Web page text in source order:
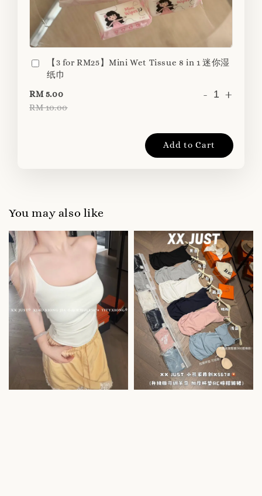
【3 for RM25】Mini Wet Tissue 8 in 1 迷你湿
纸巾
RM 5.00
RM 10.00
- +
Add to Cart
You may also like